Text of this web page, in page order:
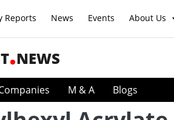
Reports News Events About Us
NEWS
M & A Blogs